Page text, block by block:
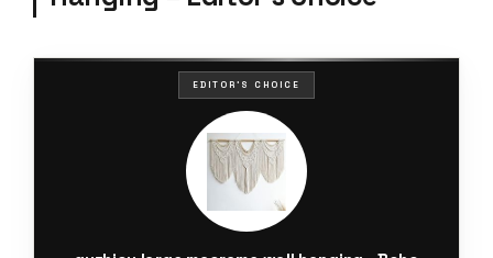
EDITOR'S CHOICE